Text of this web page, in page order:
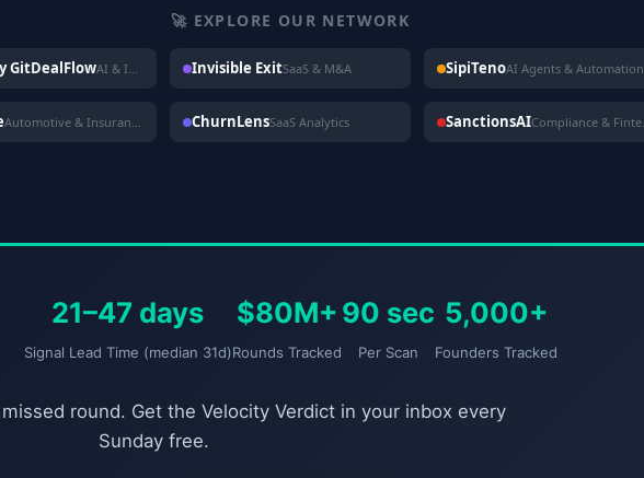
🚀 EXPLORE OUR NETWORK
GitDealFlow Invisible ExitSaaS & M&A SipiTenoAI Agents & Automation
ChurnLensSaaS Analytics SanctionsAI
21–47 days
Signal Lead Time (median 31d)
$80M+
Rounds Tracked
90 sec
Per Scan
5,000+
Founders Tracked
round. Get the Velocity Verdict in your inbox every
Sunday free.